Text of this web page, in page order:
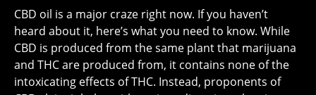
CBD oil is a major craze right now. If you haven’t
heard about it, here’s what you need to know. While
CBD is produced from the same plant that marijuana
and THC are produced from, it contains none of the
intoxicating effects of THC. Instead, proponents of